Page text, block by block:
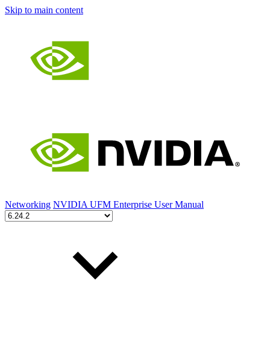
Skip to main content
Networking NVIDIA UFM Enterprise User Manual